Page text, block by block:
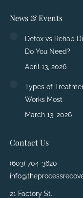
News & Events
Detox vs Rehab
Do You Need?
April 13, 2026
Types of
Works Most
March 13, 2026
Contact Us
(603) 704-3620
21 Factory St.